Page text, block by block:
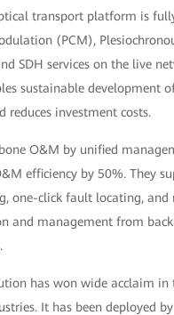
transport platform is
(PCM),
SDH services on the live
sustainable development
reduces investment costs.
O&M by unified
efficiency by 50%. They
one-click fault locating, and
and management from
has won wide acclaim in
It has been deployed